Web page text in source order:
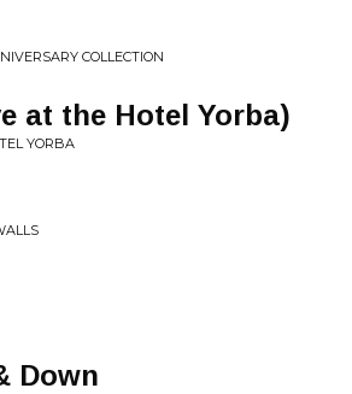
COLLECTION
at the Hotel Yorba)
YORBA
Down